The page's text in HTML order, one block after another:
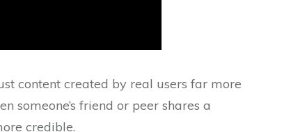
content created by real users far more
someone’s friend or peer shares a
credible.